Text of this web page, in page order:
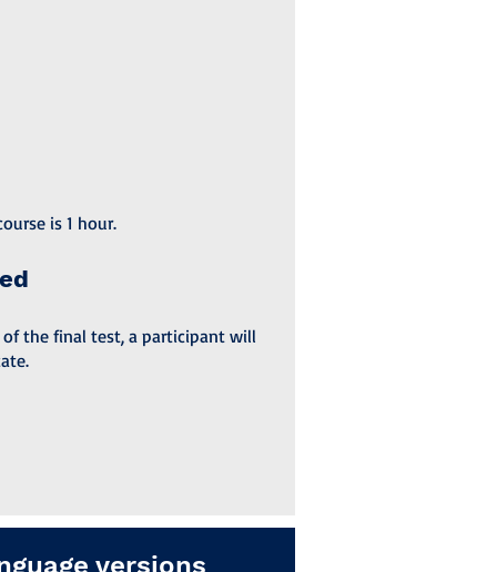
is 1 hour.
the final test, a participant will
versions